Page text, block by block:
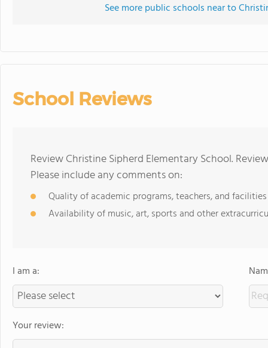
See more public schools near to
School Reviews
Review Christine Sipherd Elementary School.
Please include any comments on:
Quality of academic programs, teachers, and facilities
Availability of music, art, sports and other
I am a:
Your review: